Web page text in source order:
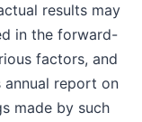
results may
in the forward-
factors, and
report on
made by such